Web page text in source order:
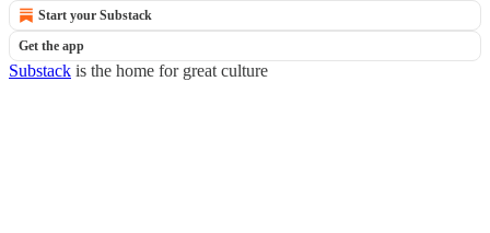
Start your Substack
Get the app
Substack is the home for great culture